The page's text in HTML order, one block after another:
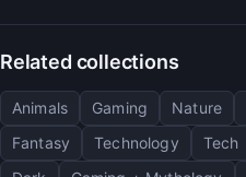
Related collections
Animals Gaming Nature
Fantasy
Technology Tech